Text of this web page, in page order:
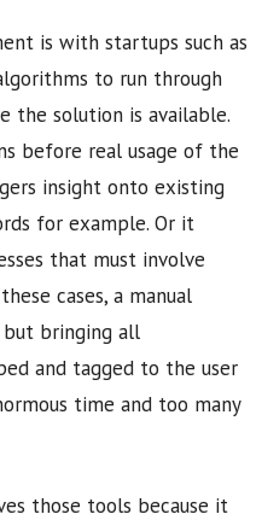
is with startups such as
to run through
the solution is available.
before real usage of the
insight onto existing
for example. Or it
that must involve
cases, a manual
but bringing all
and tagged to the user
time and too many
those tools because it